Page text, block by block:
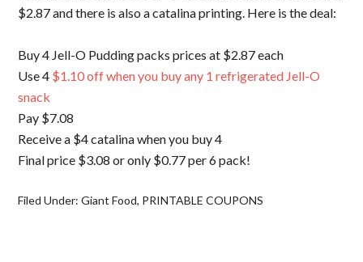
$2.87 and there is also a catalina printing. Here is the deal:
Buy 4 Jell-O Pudding packs prices at $2.87 each
Use 4 $1.10 off when you buy any 1 refrigerated Jell-O
snack
Pay $7.08
Receive a $4 catalina when you buy 4
Final price $3.08 or only $0.77 per 6 pack!
Filed Under:Giant Food, PRINTABLE COUPONS